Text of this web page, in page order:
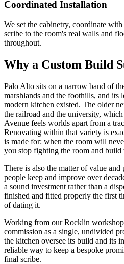
Coordinated Installation
We set the cabinetry, coordinate
scribe to the room's real walls and
throughout.
Why a Custom Build
Palo Alto sits on a narrow band of
marshlands and the foothills, and its
modern kitchen existed. The older
the railroad and the university,
Avenue feels worlds apart from a
Renovating within that variety is
is made for: when the room will
you stop fighting the room and build
There is also the matter of value and
people keep and improve over
a sound investment rather than a
finished and fitted properly the first
of dating it.
Working from our Rocklin
commission as a single, undivided
the kitchen oversee its build and its
reliable way to keep a bespoke
final scribe.